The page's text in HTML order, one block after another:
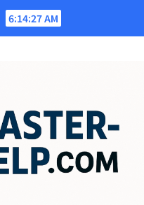
6:14:29 AM